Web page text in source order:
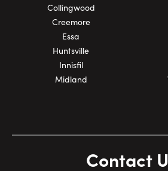
Collingwood
Creemore
Essa
Huntsville
Innisfil
Midland
Contact